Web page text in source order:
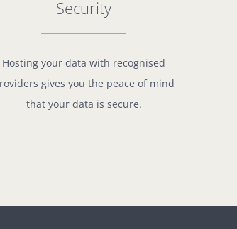
Security
Hosting your data with recognised
gives you the peace of mind
that your data is secure.